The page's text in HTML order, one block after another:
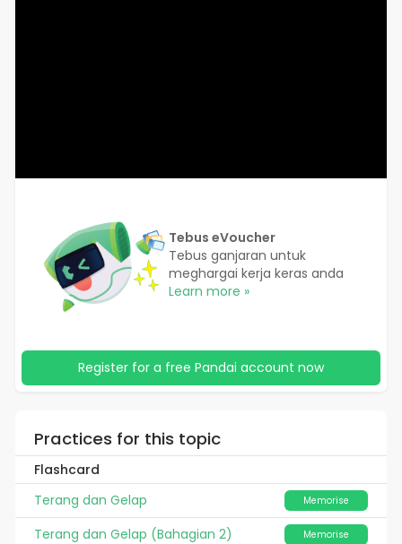
Tebus eVoucher
Tebus ganjaran untuk
meghargai kerja keras anda
Learn more »
Register for a free Pandai account now
Practices for this topic
Flashcard
Terang dan Gelap
Memorise
Terang dan Gelap (Bahagian 2) Memorise